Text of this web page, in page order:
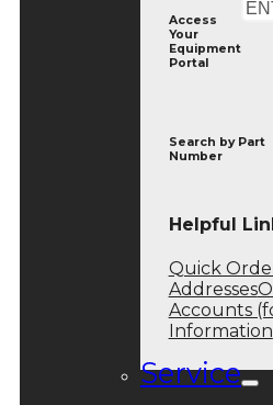
Access
Your
Equipment
Portal
Search by Part
Number
Helpful
Quick
Addresses
Accounts
Information
Service